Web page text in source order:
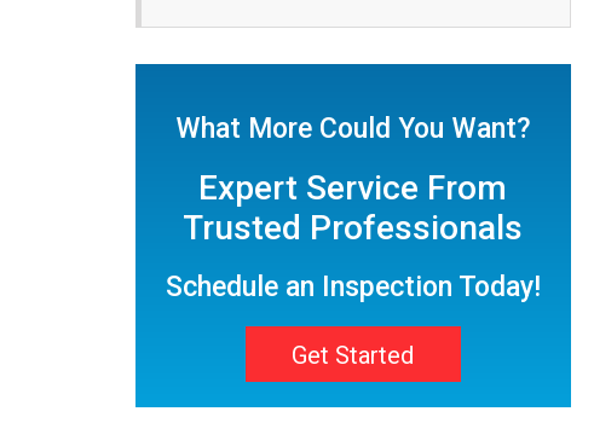
What More Could You Want?
Expert Service From
Trusted Professionals
Schedule an Inspection Today!
Get Started